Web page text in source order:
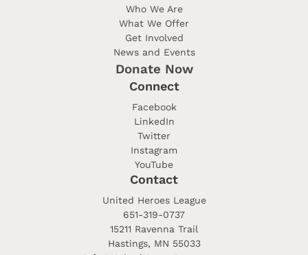
Who We Are
What We Offer
Get Involved
News and Events
Donate Now
Connect
Facebook
LinkedIn
Twitter
Instagram
YouTube
Contact
United Heroes League
651-319-0737
15211 Ravenna Trail
Hastings, MN 55033